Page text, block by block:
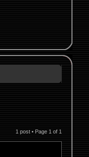
1 post • Page 1 of 1